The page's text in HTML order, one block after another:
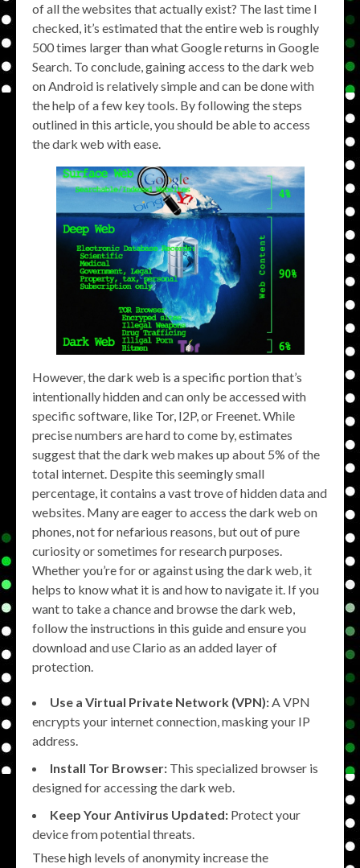
of all the websites that actually exist? The last time I
checked, it’s estimated that the entire web is roughly
500 times larger than what Google returns in Google
Search. To conclude, gaining access to the dark web
on Android is relatively simple and can be done with
the help of a few key tools. By following the steps
outlined in this article, you should be able to access
the dark web with ease.
However, the dark web is a specific portion that’s
intentionally hidden and can only be accessed with
specific software, like Tor, I2P, or Freenet. While
precise numbers are hard to come by, estimates
suggest that the dark web makes up about 5% of the
total internet. Despite this seemingly small
percentage, it contains a vast trove of hidden data and
websites. Many are eager to access the dark web on
phones, not for nefarious reasons, but out of pure
curiosity or sometimes for research purposes.
Whether you’re for or against using the dark web, it
helps to know what it is and how to navigate it. If you
want to take a chance and browse the dark web,
follow the instructions in this guide and ensure you
download and use Clario as an added layer of
protection.
Use a Virtual Private Network (VPN):A VPN
encrypts your internet connection, masking your IP
address.
Install Tor Browser: This specialized browser is
designed for accessing the dark web.
Keep Your Antivirus Updated: Protect your
device from potential threats.
These high levels of anonymity increase the